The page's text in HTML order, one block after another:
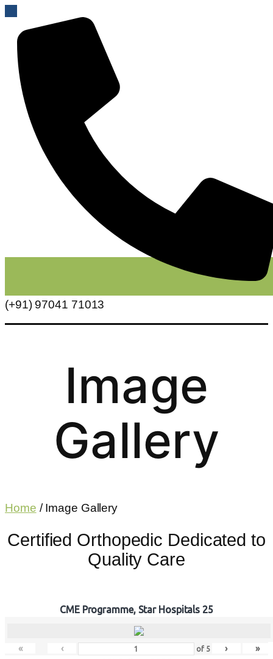
(+91) 97041 71013
Image
Gallery
Home / Image Gallery
Certified Orthopedic Dedicated to
Quality Care
CME Programme, Star Hospitals 25
« ‹ of 5 › »